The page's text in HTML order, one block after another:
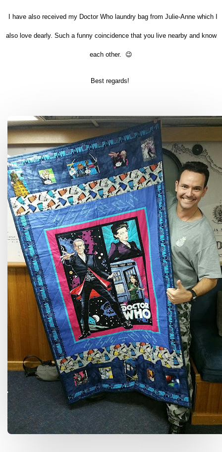
I have also received my Doctor Who laundry bag from Julie-Anne which I
also love dearly. Such a funny coincidence that you live nearby and know
each other. 😉
Best regards!